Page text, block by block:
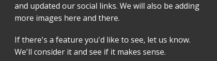
and updated our social links. We will also be adding
more images here and there.
If there's a feature you'd like to see, let us know.
We'll consider it and see if it makes sense.